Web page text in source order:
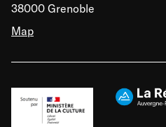
38000 Grenoble
Map